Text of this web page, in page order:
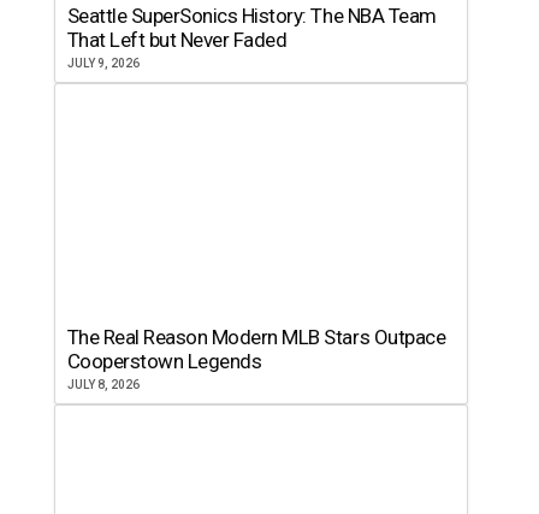
Seattle SuperSonics History: The NBA Team
That Left but Never Faded
JULY 9, 2026
The Real Reason Modern MLB Stars Outpace
Cooperstown Legends
JULY 8, 2026